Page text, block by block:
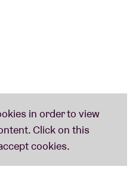
using their platforms to
the politics of
and humanity. As we
creative epicentre that is